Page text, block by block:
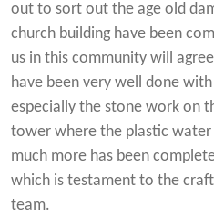
out to sort out the age old
church building have been
us in this community will
have been very well done
especially the stone work on
tower where the plastic
much more has been
which is testament to the
team.